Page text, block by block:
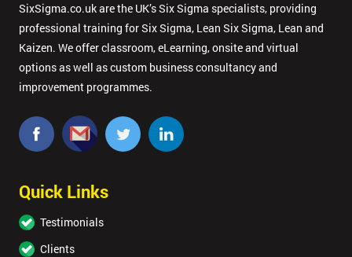
SixSigma.co.uk are the UK’s Six Sigma specialists, providing
professional training for Six Sigma, Lean Six Sigma, Lean and
Kaizen. We offer classroom, eLearning, onsite and virtual
options as well as custom business consultancy and
improvement programmes.
Quick Links
Testimonials
Clients